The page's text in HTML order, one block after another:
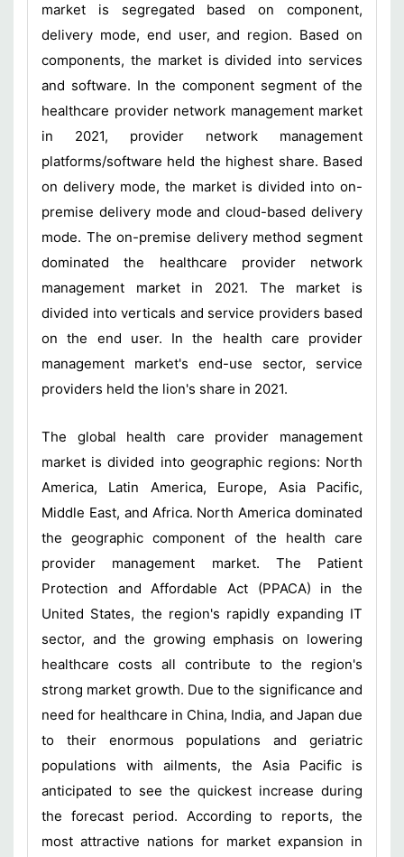
market is segregated based on component,
delivery mode, end user, and region. Based on
components, the market is divided into services
and software. In the component segment of the
healthcare provider network management market
in 2021, provider network management
platforms/software held the highest share. Based
on delivery mode, the market is divided into on-
premise delivery mode and cloud-based delivery
mode. The on-premise delivery method segment
dominated the healthcare provider network
management market in 2021. The market is
divided into verticals and service providers based
on the end user. In the health care provider
management market's end-use sector, service
providers held the lion's share in 2021.
The global health care provider management
market is divided into geographic regions: North
America, Latin America, Europe, Asia Pacific,
Middle East, and Africa. North America dominated
the geographic component of the health care
provider management market. The Patient
Protection and Affordable
Act (PPACA) in the
United States, the region's rapidly expanding IT
sector, and the growing emphasis on lowering
healthcare costs all contribute to the region's
strong market growth. Due to the significance and
need for healthcare in China, India, and Japan due
to their enormous populations and geriatric
populations with ailments, the Asia Pacific is
anticipated to see the quickest increase during
the forecast period. According to reports, the
most attractive nations for market expansion in